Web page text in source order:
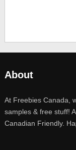
About
At Freebies Canada,
samples & free stuff!
Canadian Friendly.